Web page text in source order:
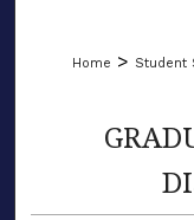
Home > Student